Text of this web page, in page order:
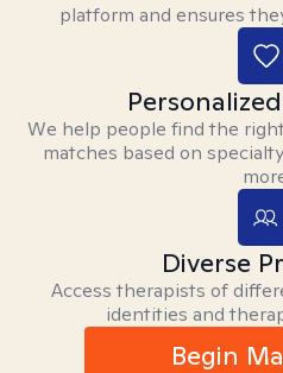
platform and ensures
We help people find the
matches based on
Diverse
Access therapists of
identities and
Begin